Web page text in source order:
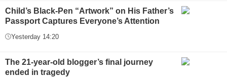
Child’s Black-Pen “Artwork” on His Father’s
Passport Captures Everyone’s Attention
Yesterday 14:20
The 21-year-old blogger’s final journey
ended in tragedy